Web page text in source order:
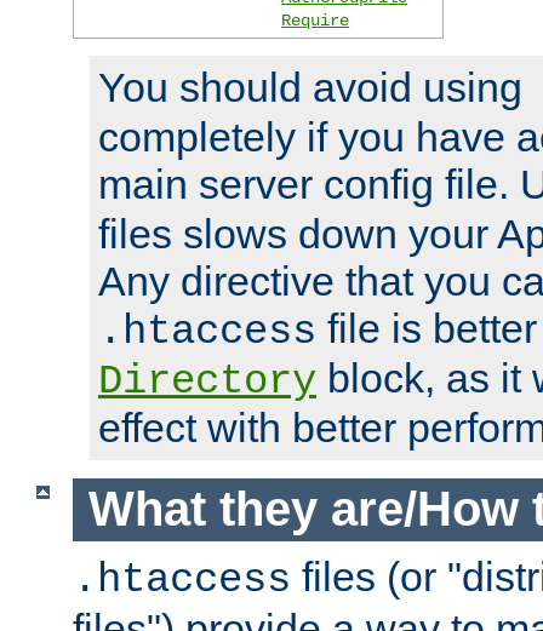
Require
You should avoid using
completely if you have
main server config file.
files slows down your
Any directive that you
.htaccess file is
Directory block, as it
effect with better
What they are/How
.htaccess files (or